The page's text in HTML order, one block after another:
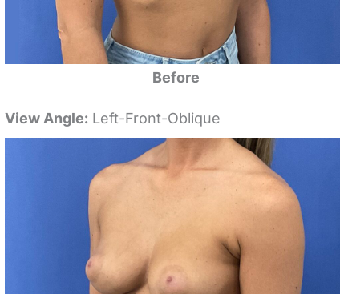
Before
View Angle: Left-Front-Oblique